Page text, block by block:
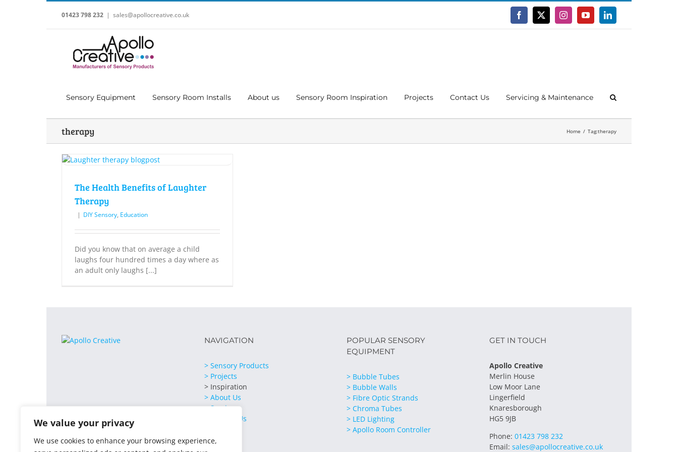
We value your privacy
We use cookies to enhance your browsing experience,
01423 798 232 | sales@apollocreative.co.uk Facebook
X InstagramYouTubeLinkedIn
Sensory Equipment Sensory Room Installs About us Sensory Room Inspiration Projects Contact Us Servicing & Maintenance
therapy Home Tag:therapy
The Health Benefits of Laughter
Therapy
| DIY Sensory, Education
Did you know that on average a child
laughs four hundred times a day where as
an adult only laughs [...]
NAVIGATION
> Sensory Products
> Projects
> Inspiration
> About Us
> Services
> Contact Us
POPULAR SENSORY
EQUIPMENT
> Bubble Tubes
> Bubble Walls
> Fibre Optic Strands
> Chroma Tubes
> LED Lighting
> Apollo Room Controller
GET IN TOUCH
Apollo Creative
Merlin House
Low Moor Lane
Lingerfield
Knaresborough
HG5 9JB
Phone: 01423 798 232
Email: sales@apollocreative.co.uk